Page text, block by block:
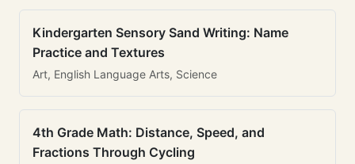
Kindergarten Sensory Sand Writing: Name
Practice and Textures
Art, English Language Arts, Science
4th Grade Math: Distance, Speed, and
Fractions Through Cycling